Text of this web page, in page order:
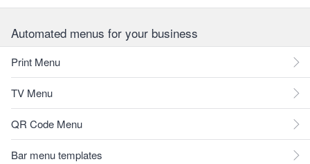
Automated menus for your business
Print Menu
TV Menu
QR Code Menu
Bar menu templates